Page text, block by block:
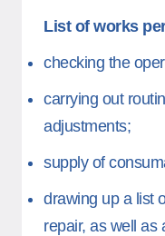
List of works
checking the
carrying out
adjustments;
supply of
drawing up a list
repair, as well as